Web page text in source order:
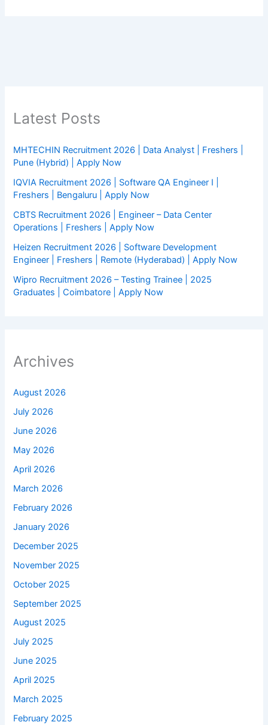
Latest Posts
MHTECHIN Recruitment 2026 | Data Analyst | Freshers |
Pune (Hybrid) | Apply Now
IQVIA Recruitment 2026 | Software QA Engineer I |
Freshers | Bengaluru | Apply Now
CBTS Recruitment 2026 | Engineer – Data Center
Operations | Freshers | Apply Now
Heizen Recruitment 2026 | Software Development
Engineer | Freshers | Remote (Hyderabad) | Apply Now
Wipro Recruitment 2026 – Testing Trainee | 2025
Graduates | Coimbatore | Apply Now
Archives
August 2026
July 2026
June 2026
May 2026
April 2026
March 2026
February 2026
January 2026
December 2025
November 2025
October 2025
September 2025
August 2025
July 2025
June 2025
April 2025
March 2025
February 2025